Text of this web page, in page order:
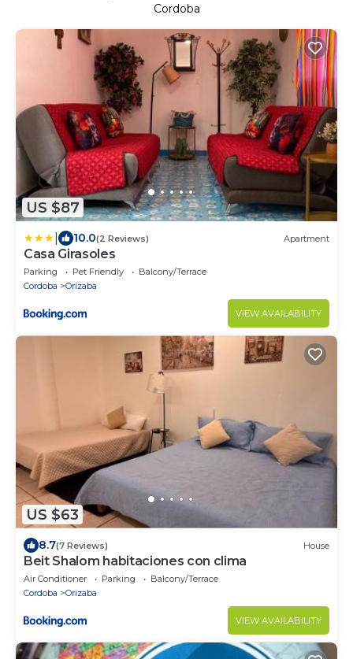
Cordoba
US $87
10.0(2 Reviews) Apartment
Casa Girasoles
Parking Pet Friendly
Balcony/Terrace
Cordoba
Orizaba
VIEW AVAILABILITY
US $63
8.7(7 Reviews) House
Beit Shalom habitaciones con clima
Air Conditioner Parking
Balcony/Terrace
Cordoba
Orizaba
VIEW AVAILABILITY